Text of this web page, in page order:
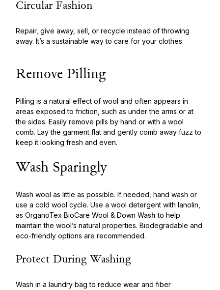
Circular Fashion
Repair, give away, sell, or recycle instead of throwing
away. It’s a sustainable way to care for your clothes.
Remove Pilling
Pilling is a natural effect of wool and often appears in
areas exposed to friction, such as under the arms or at
the sides. Easily remove pills by hand or with a wool
comb. Lay the garment flat and gently comb away fuzz to
keep it looking fresh and even.
Wash Sparingly
Wash wool as little as possible. If needed, hand wash or
use a cold wool cycle. Use a wool detergent with lanolin,
as OrganoTex BioCare Wool & Down Wash to help
maintain the wool’s natural properties. Biodegradable and
eco-friendly options are recommended.
Protect During Washing
Wash in a laundry bag to reduce wear and fiber